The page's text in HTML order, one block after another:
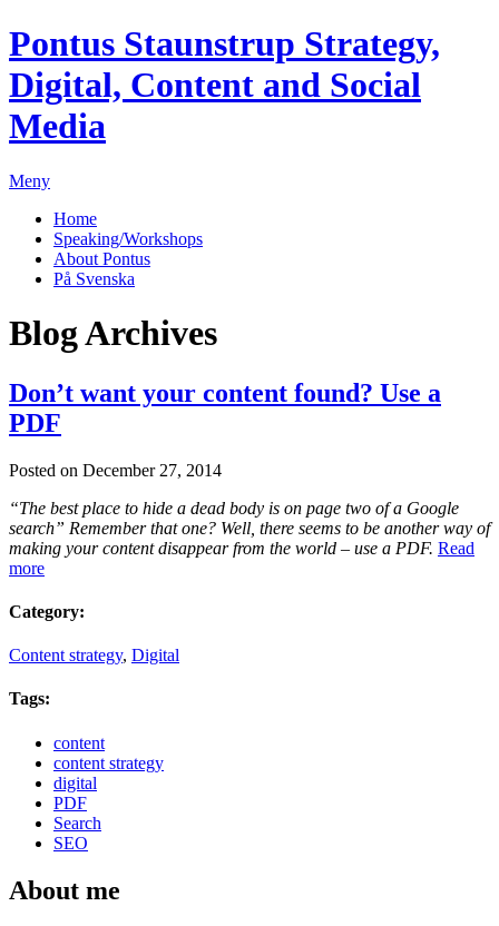
Pontus Staunstrup Strategy,
Digital, Content and Social
Media
Meny
Home
Speaking/Workshops
About Pontus
På Svenska
Blog Archives
Don’t want your content found? Use a
PDF
Posted on December 27, 2014
“The best place to hide a dead body is on page two of a Google
search” Remember that one? Well, there seems to be another way of
making your content disappear from the world – use a PDF. Read
more
Category:
Content strategy, Digital
Tags:
content
content strategy
digital
PDF
Search
SEO
About me